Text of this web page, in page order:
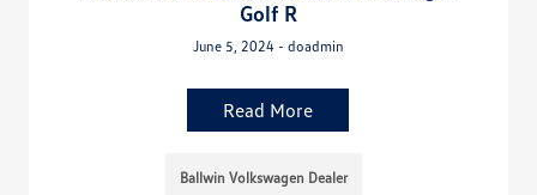
Golf R
June 5, 2024 - doadmin
Read More
Ballwin Volkswagen Dealer